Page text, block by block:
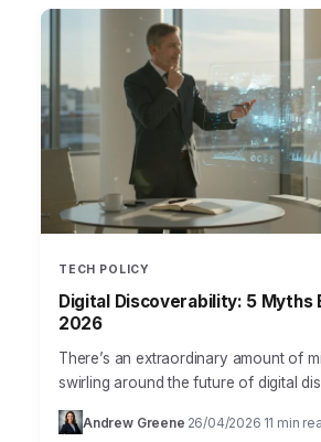
TECH POLICY
Digital Discoverability: 5 Myths
2026
There’s an extraordinary amount of
swirling around the future of digital
especially concerning how
our access to information and
Andrew Greene 26/04/2026 11 min